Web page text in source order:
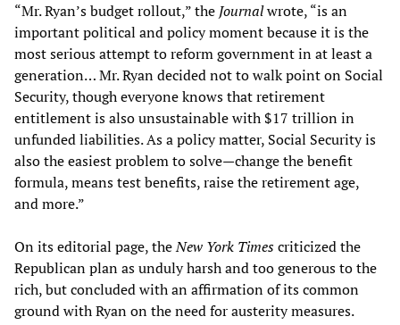
“Mr. Ryan’s budget rollout,” the Journalwrote, “is an
important political and policy moment because it is the
most serious attempt to reform government in at least a
generation… Mr. Ryan decided not to walk point on Social
Security, though everyone knows that retirement
entitlement is also unsustainable with $17 trillion in
unfunded liabilities. As a policy matter, Social Security is
also the easiest problem to solve—change the benefit
formula, means test benefits, raise the retirement age,
and more.”
On its editorial page, theNew York Timescriticized the
Republican plan as unduly harsh and too generous to the
rich, but concluded with an affirmation of its common
ground with Ryan on the need for austerity measures.